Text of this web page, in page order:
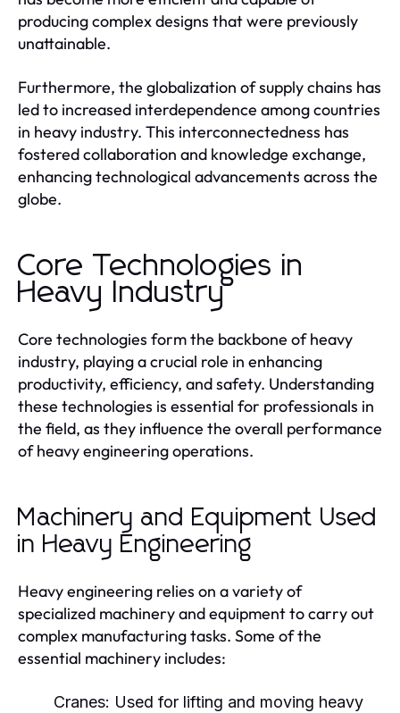
producing complex designs that were previously
unattainable.
Furthermore, the globalization of supply chains has
led to increased interdependence among countries
in heavy industry. This interconnectedness has
fostered collaboration and knowledge exchange,
enhancing technological advancements across the
globe.
Core Technologies in
Heavy Industry
Core technologies form the backbone of heavy
industry, playing a crucial role in enhancing
productivity, efficiency, and safety. Understanding
these technologies is essential for professionals in
the field, as they influence the overall performance
of heavy engineering operations.
Machinery and Equipment Used
in Heavy Engineering
Heavy engineering relies on a variety of
specialized machinery and equipment to carry out
complex manufacturing tasks. Some of the
essential machinery includes:
Cranes: Used for lifting and moving heavy